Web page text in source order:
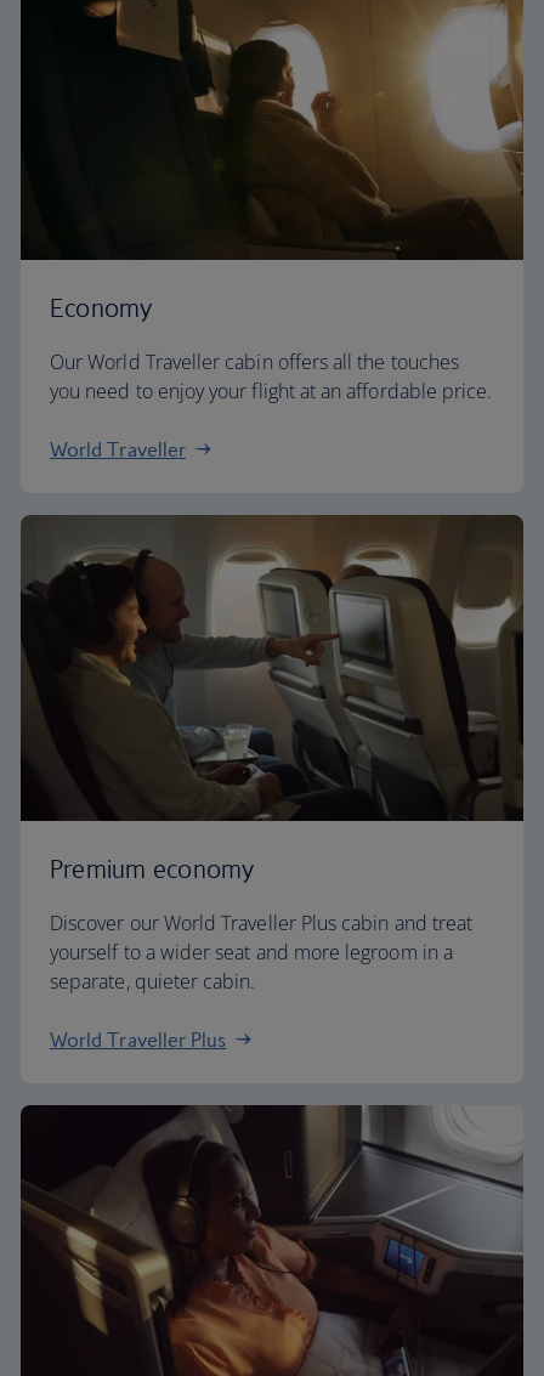
Economy
Our World Traveller cabin offers all the touches
you need to enjoy your flight at an affordable price.
World Traveller
Premium economy
Discover our World Traveller Plus cabin and treat
yourself to a wider seat and more legroom in a
separate, quieter cabin.
World Traveller Plus